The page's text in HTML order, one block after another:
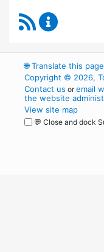
RSS Feed
🌐Translate this
Copyright © 2026,
Contact us oremail
the website
View site map
💬 Close and dock